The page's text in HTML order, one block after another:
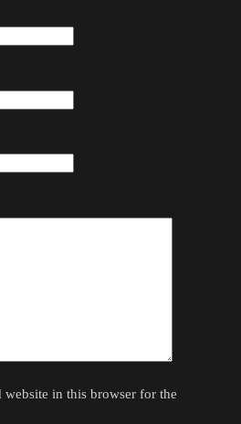
website in this browser for the